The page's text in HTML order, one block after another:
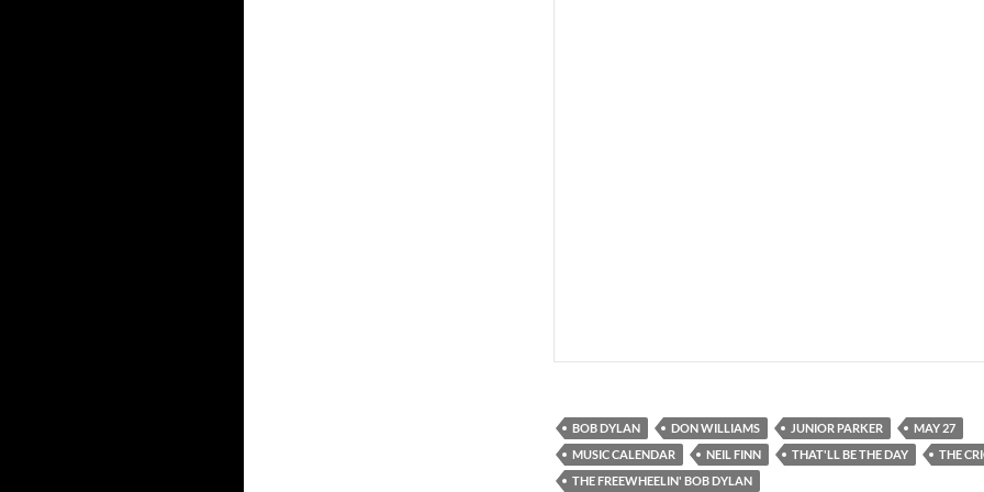
BOB DYLAN DON WILLIAMS JUNIOR PARKER
MAY 27
MUSIC CALENDAR
NEIL FINN THAT'LL BE THE DAY
THE
THE FREEWHEELIN' BOB DYLAN